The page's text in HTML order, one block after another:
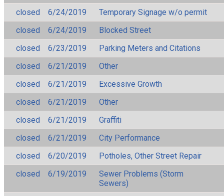
closed
6/24/2019
Temporary Signage w/o permit
closed
6/24/2019
Blocked Street
closed
6/23/2019
Parking Meters and Citations
closed
6/21/2019
Other
closed
6/21/2019
Excessive Growth
closed
6/21/2019
Other
closed
6/21/2019
Graffiti
closed
6/21/2019
City Performance
closed
6/20/2019
Potholes, Other Street Repair
closed
6/19/2019
Sewer Problems (Storm
Sewers)